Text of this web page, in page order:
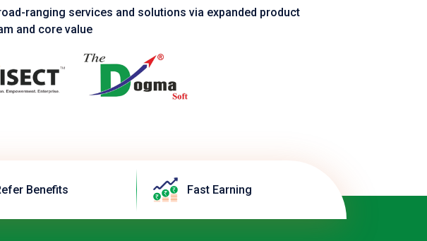
ranging services and solutions via expanded product
and core value
Benefits Fast Earning